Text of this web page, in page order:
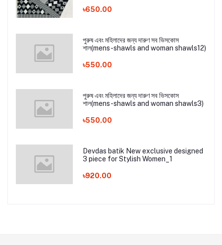
৳650.00
পুরুষ এবং মহিলাদের জন্য দারুণ সব ভিসকোস
শাল(mens-shawls and woman shawls12)
৳550.00
পুরুষ এবং মহিলাদের জন্য দারুণ সব ভিসকোস
শাল(mens-shawls and woman shawls3)
৳550.00
Devdas batik New exclusive designed
3 piece for Stylish Women_1
৳920.00